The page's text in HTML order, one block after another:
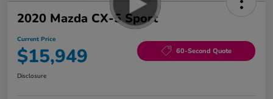
2020 Mazda CX-5 Sport
Current Price
$15,949 60-Second Quote
Disclosure